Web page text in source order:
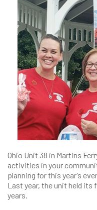
Ohio Unit 38 in Martins
activities in your
planning for this year’s
Last year, the unit held its
years.